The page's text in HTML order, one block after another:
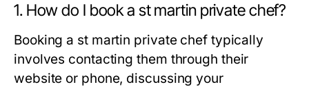
1. How do I book a st martin private chef?
Booking a st martin private chef typically
involves contacting them through their
website or phone, discussing your